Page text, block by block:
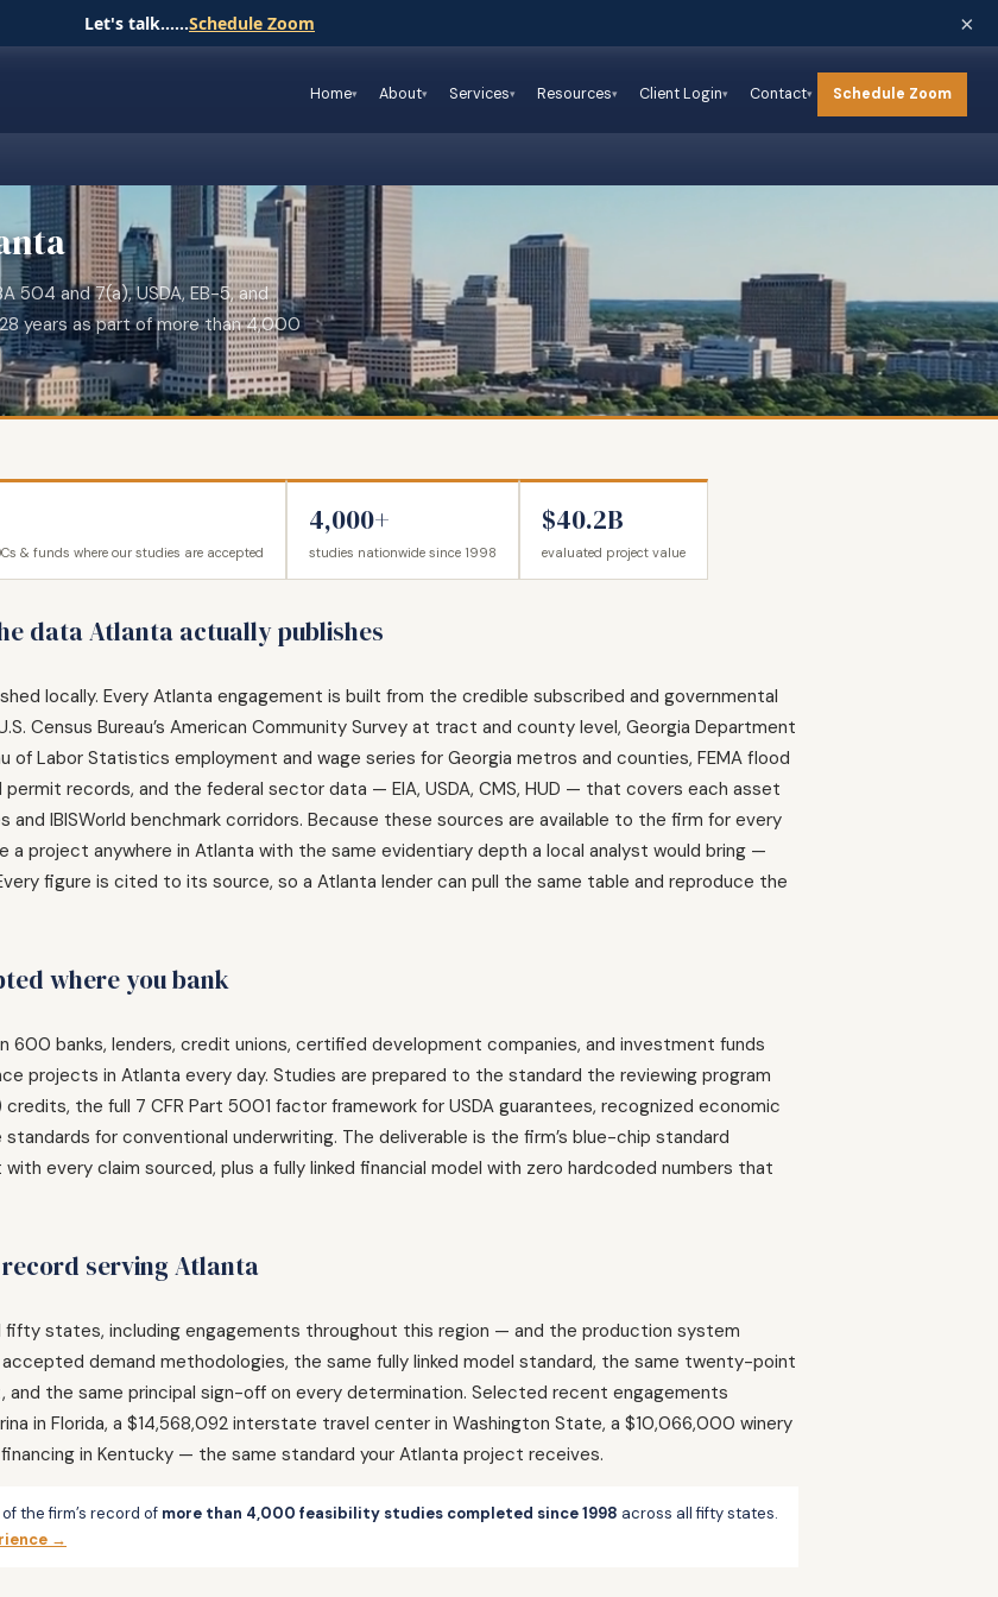
Let's talk......Schedule Zoom ×
Home About Services Resources Client Login Contact Schedule Zoom
and 7(a), USDA, EB-5, and
years as part of more than 4,000
& funds where our studies are accepted
4,000+
studies nationwide since 1998
$40.2B
evaluated project value
data Atlanta actually publishes
locally. Every Atlanta engagement is built from the credible subscribed and governmental
Census Bureau’s American Community Survey at tract and county level, Georgia Department
Labor Statistics employment and wage series for Georgia metros and counties, FEMA flood
records, and the federal sector data — EIA, USDA, CMS, HUD — that covers each asset
IBISWorld benchmark corridors. Because these sources are available to the firm for every
project anywhere in Atlanta with the same evidentiary depth a local analyst would bring —
figure is cited to its source, so a Atlanta lender can pull the same table and reproduce the
where you bank
banks, lenders, credit unions, certified development companies, and investment funds
projects in Atlanta every day. Studies are prepared to the standard the reviewing program
the full 7 CFR Part 5001 factor framework for USDA guarantees, recognized economic
for conventional underwriting. The deliverable is the firm’s blue-chip standard
every claim sourced, plus a fully linked financial model with zero hardcoded numbers that
serving Atlanta
states, including engagements throughout this region — and the production system
demand methodologies, the same fully linked model standard, the same twenty-point
the same principal sign-off on every determination. Selected recent engagements
in Florida, a $14,568,092 interstate travel center in Washington State, a $10,066,000 winery
financing in Kentucky — the same standard your Atlanta project receives.
the firm’s record of more than 4,000 feasibility studies completed since 1998 across all fifty states.
→